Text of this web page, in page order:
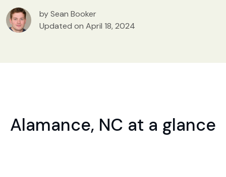
by Sean Booker
Updated on April 18, 2024
Alamance, NC at a glance